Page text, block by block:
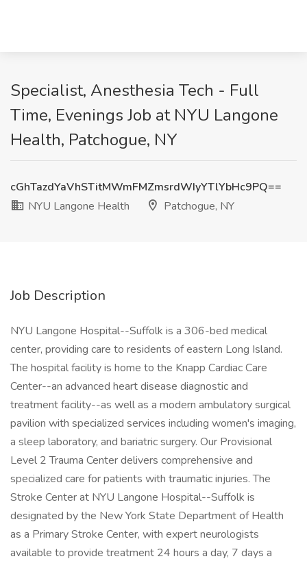
Specialist, Anesthesia Tech - Full
Time, Evenings Job at NYU Langone
Health, Patchogue, NY
cGhTazdYaVhSTitMWmFMZmsrdWIyYTlYbHc9PQ==
NYU Langone Health
Patchogue, NY
Job Description
NYU Langone Hospital--Suffolk is a 306-bed medical
center, providing care to residents of eastern Long Island.
The hospital facility is home to the Knapp Cardiac Care
Center--an advanced heart disease diagnostic and
treatment facility--as well as a modern ambulatory surgical
pavilion with specialized services including women's imaging,
a sleep laboratory, and bariatric surgery. Our Provisional
Level 2 Trauma Center delivers comprehensive and
specialized care for patients with traumatic injuries. The
Stroke Center at NYU Langone Hospital--Suffolk is
designated by the New York State Department of Health
as a Primary Stroke Center, with expert neurologists
available to provide treatment 24 hours a day, 7 days a